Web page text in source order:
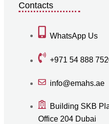
Contacts
WhatsApp Us
+971 54 888
info@emahs.ae
Building SKB
Office 204 Dubai